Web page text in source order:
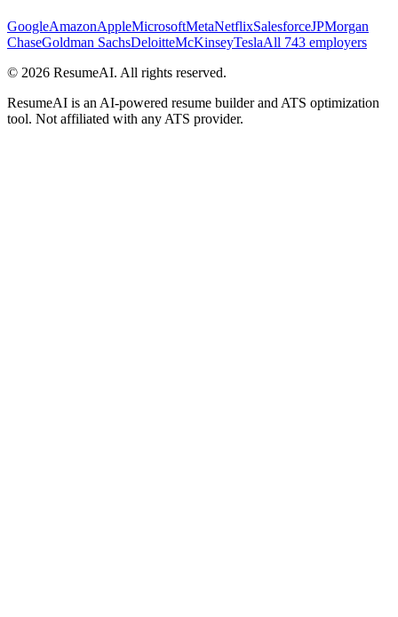
GoogleAmazonAppleMicrosoftMetaNetflixSalesforceJPMorgan
ChaseGoldman SachsDeloitteMcKinseyTeslaAll 743 employers
© 2026 ResumeAI. All rights reserved.
ResumeAI is an AI-powered resume builder and ATS optimization
tool. Not affiliated with any ATS provider.